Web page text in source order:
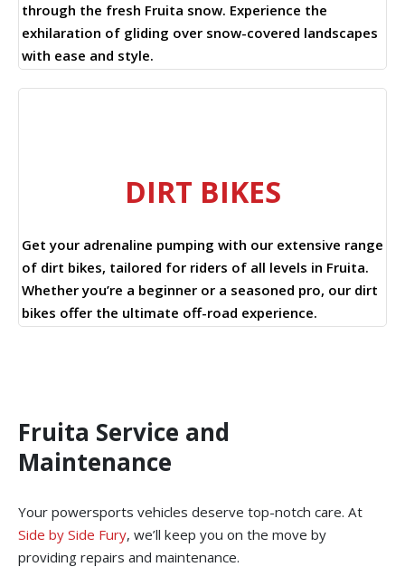
through the fresh Fruita snow. Experience the
exhilaration of gliding over snow-covered landscapes
with ease and style.
DIRT BIKES
Get your adrenaline pumping with our extensive range
of dirt bikes, tailored for riders of all levels in Fruita.
Whether you’re a beginner or a seasoned pro, our dirt
bikes offer the ultimate off-road experience.
Fruita Service and
Maintenance
Your powersports vehicles deserve top-notch care. At
Side by Side Fury, we’ll keep you on the move by
providing repairs and maintenance.